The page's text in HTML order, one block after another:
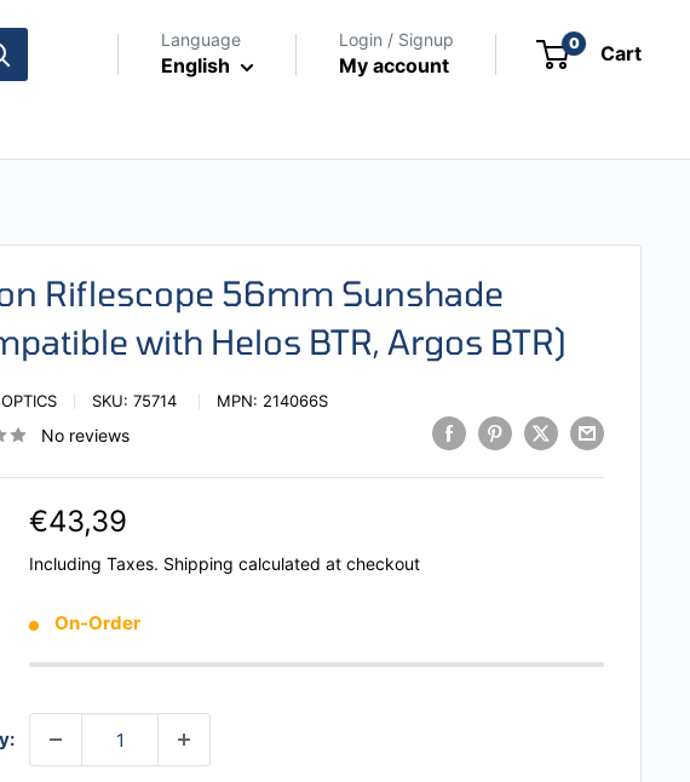
Language
English
Login / Signup
My account
0 Cart
Riflescope 56mm Sunshade
with Helos BTR, Argos BTR)
SKU: 75714 MPN: 214066S
No reviews
€43,39
Including Taxes. Shipping calculated at checkout
On-Order